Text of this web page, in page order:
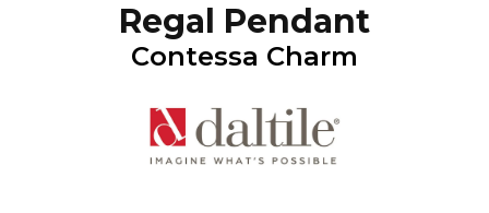
Regal Pendant
Contessa Charm